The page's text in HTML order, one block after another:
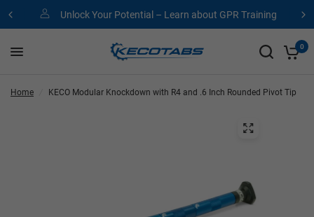
Unlock Your Potential – Learn about GPR Training
0
Home KECO Modular Knockdown with R4 and .6 Inch Rounded Pivot Tip